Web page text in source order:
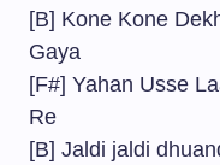
[B] Kone Kone
Gaya
[F#] Yahan Usse
Re
[B] Jaldi jaldi